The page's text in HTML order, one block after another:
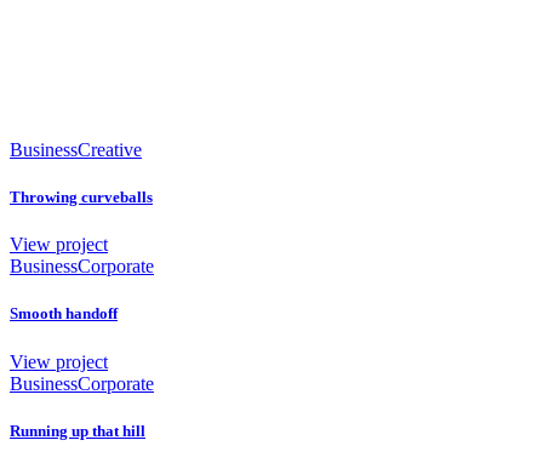
BusinessCreative
Throwing curveballs
View project
BusinessCorporate
Smooth handoff
View project
BusinessCorporate
Running up that hill